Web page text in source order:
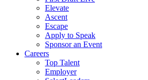
Elevate
Ascent
Escape
Apply to Speak
Sponsor an Event
Careers
Top Talent
Employer